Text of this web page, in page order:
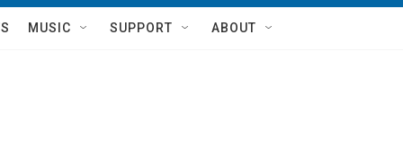
MUSIC SUPPORT ABOUT